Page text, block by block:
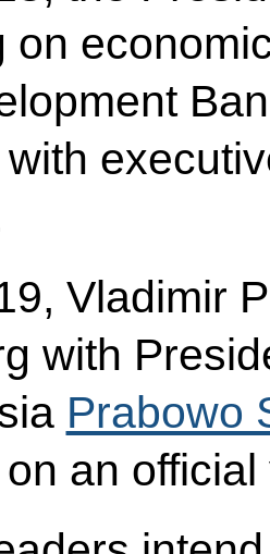
on
Vladimir
with
Prabowo
an official